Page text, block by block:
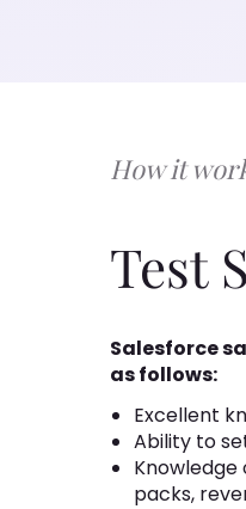
How it
Test
Salesforce
as follows:
Excellent
Ability to
Knowledge
packs,